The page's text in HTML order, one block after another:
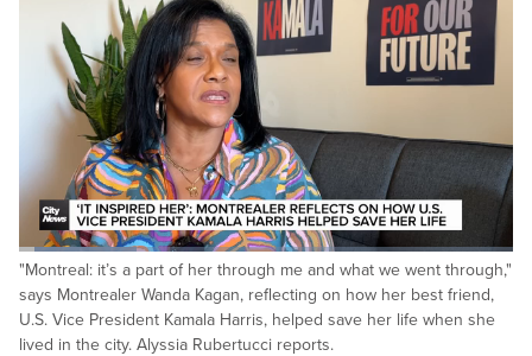
Pause Unmute
Loaded:
24.00%
"Montreal: it’s a part of her through me and what we went through,"
says Montrealer Wanda Kagan, reflecting on how her best friend,
U.S. Vice President Kamala Harris, helped save her life when she
lived in the city. Alyssia Rubertucci reports.